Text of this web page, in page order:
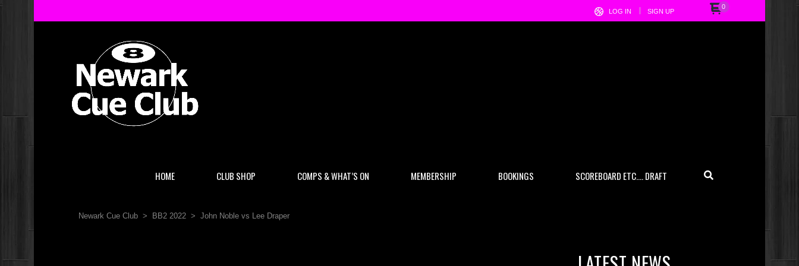
0
LOG IN SIGN UP
HOME CLUB SHOP COMPS & WHAT’S ON MEMBERSHIP BOOKINGS SCOREBOARD ETC…. DRAFT
Newark Cue Club > BB2 2022 > John Noble vs Lee Draper